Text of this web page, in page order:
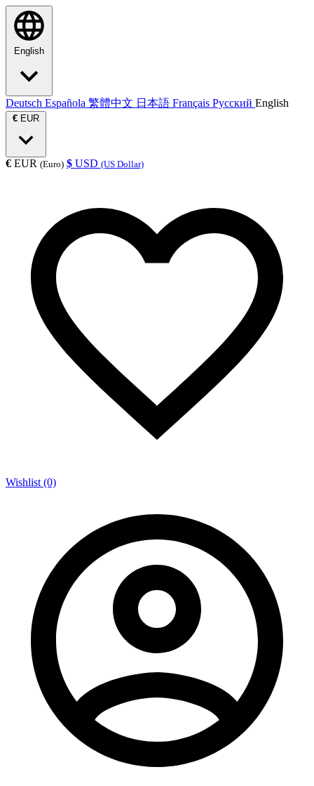
English
Deutsch Española 繁體中文 日本語 Français Русский English
€ EUR
€ EUR (Euro) $ USD (US Dollar)
Wishlist (0)